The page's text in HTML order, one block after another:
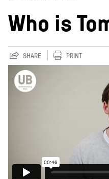
Who is
SHARE PRINT